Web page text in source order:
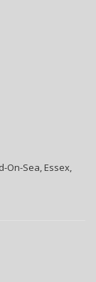
On-Sea, Essex,